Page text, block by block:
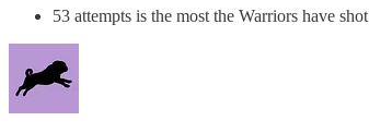
53 attempts is the most the Warriors have